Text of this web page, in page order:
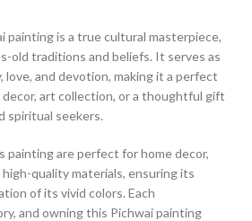
painting is a true cultural masterpiece,
old traditions and beliefs. It serves as
love, and devotion, making it a perfect
art collection, or a thoughtful gift
spiritual seekers.
painting are perfect for home decor,
quality materials, ensuring its
of its vivid colors. Each
and owning this Pichwai painting